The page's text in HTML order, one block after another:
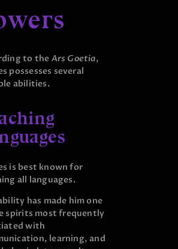
to the Ars Goetia,
possesses several
abilities.
is best known for
all languages.
has made him one
spirits most frequently
with
learning, and